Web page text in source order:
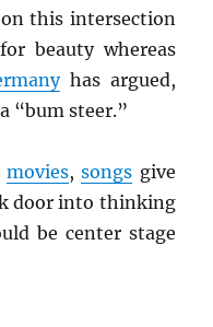
this intersection
beauty whereas
has argued,
“bum steer.”
movies,songs give
door into thinking
be center stage